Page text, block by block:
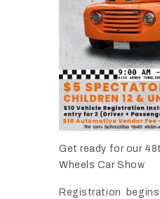
Get ready for our
Wheels Car Show
Registration begins